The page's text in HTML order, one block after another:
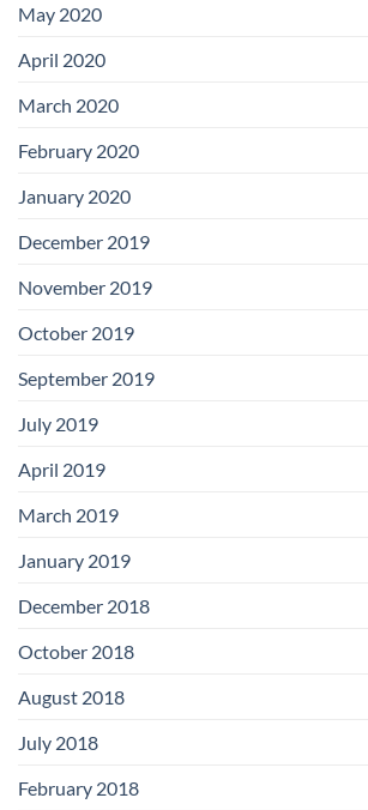
May 2020
April 2020
March 2020
February 2020
January 2020
December 2019
November 2019
October 2019
September 2019
July 2019
April 2019
March 2019
January 2019
December 2018
October 2018
August 2018
July 2018
February 2018